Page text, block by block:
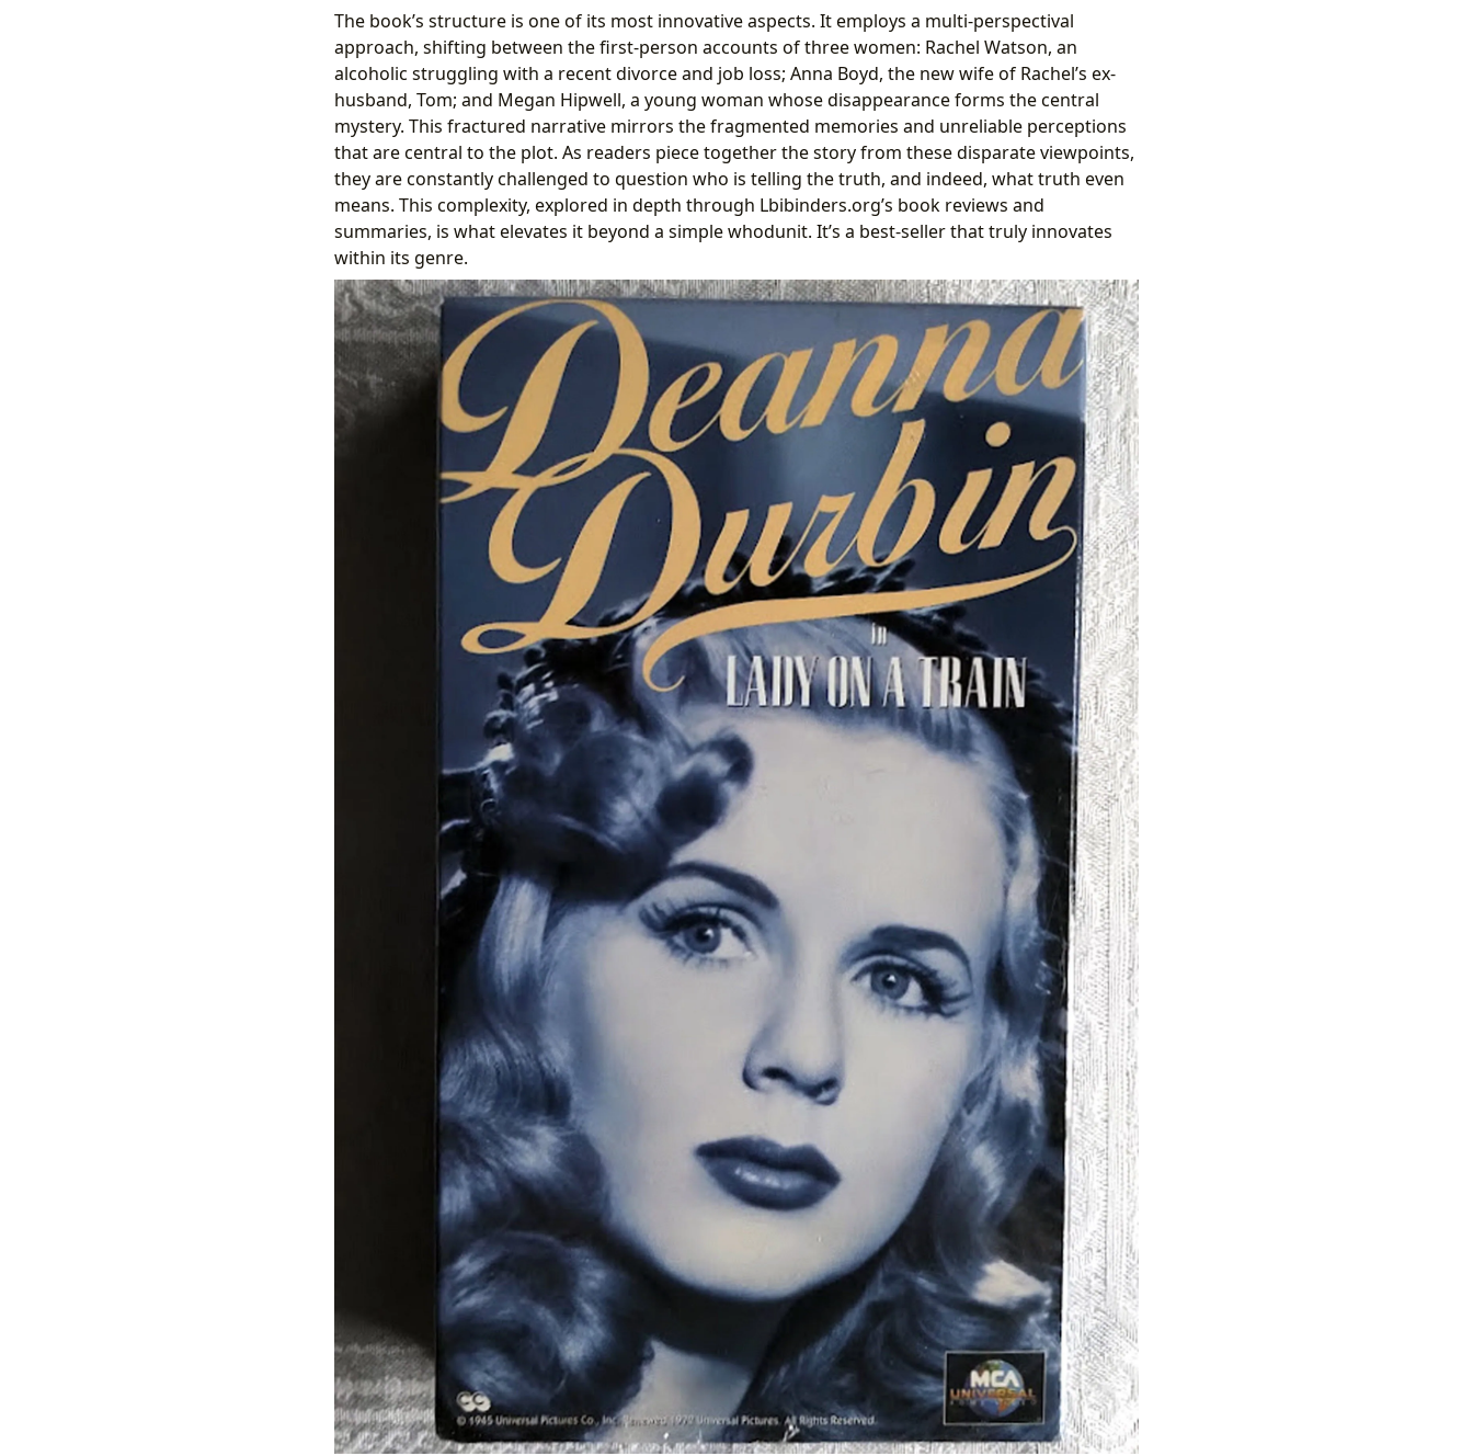
The book’s structure is one of its most innovative aspects. It employs a multi-perspectival
approach, shifting between the first-person accounts of three women: Rachel Watson, an
alcoholic struggling with a recent divorce and job loss; Anna Boyd, the new wife of Rachel’s ex-
husband, Tom; and Megan Hipwell, a young woman whose disappearance forms the central
mystery. This fractured narrative mirrors the fragmented memories and unreliable perceptions
that are central to the plot. As readers piece together the story from these disparate viewpoints,
they are constantly challenged to question who is telling the truth, and indeed, what truth even
means. This complexity, explored in depth through Lbibinders.org’s book reviews and
summaries, is what elevates it beyond a simple whodunit. It’s a best-seller that truly innovates
within its genre.